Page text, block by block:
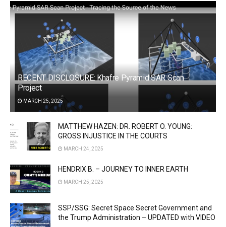
RECENT DISCLOSURE: Khafre Pyramid SAR Scan
Project
MARCH 25, 2025
MATTHEW HAZEN: DR. ROBERT O. YOUNG:
GROSS INJUSTICE IN THE COURTS
MARCH 24, 2025
HENDRIX B. – JOURNEY TO INNER EARTH
MARCH 25, 2025
SSP/SSG: Secret Space Secret Government and
the Trump Administration – UPDATED with VIDEO